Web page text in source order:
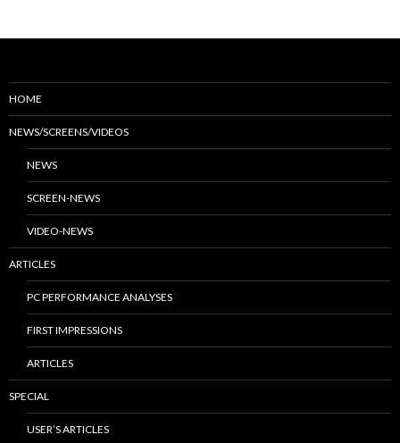
HOME
NEWS/SCREENS/VIDEOS
NEWS
SCREEN-NEWS
VIDEO-NEWS
ARTICLES
PC PERFORMANCE ANALYSES
FIRST IMPRESSIONS
ARTICLES
SPECIAL
USER’S ARTICLES